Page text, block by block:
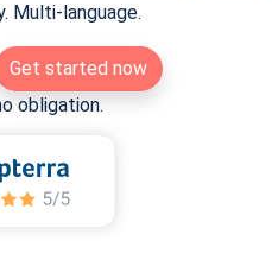
Multi-language.
Get started now
obligation.